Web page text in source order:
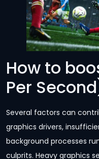
How to
Per
Several factors can
graphics drivers,
background processes
culprits. Heavy graphics